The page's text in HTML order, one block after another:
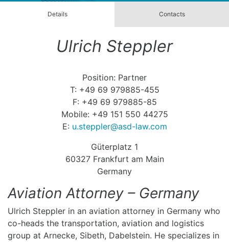
Details Contacts
Ulrich Steppler
Position: Partner
T: +49 69 979885-455
F: +49 69 979885-85
Mobile: +49 151 550 44275
E: u.steppler@asd-law.com
Güterplatz 1
60327 Frankfurt am Main
Germany
Aviation Attorney – Germany
Ulrich Steppler in an aviation attorney in Germany who
co-heads the transportation, aviation and logistics
group at Arnecke, Sibeth, Dabelstein. He specializes in